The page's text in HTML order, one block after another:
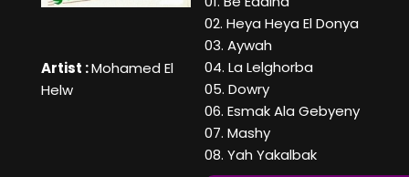
Artist :Mohamed El
Helw
02. Heya Heya El Donya
03. Aywah
04. La Lelghorba
05. Dowry
06. Esmak Ala Gebyeny
07. Mashy
08. Yah Yakalbak